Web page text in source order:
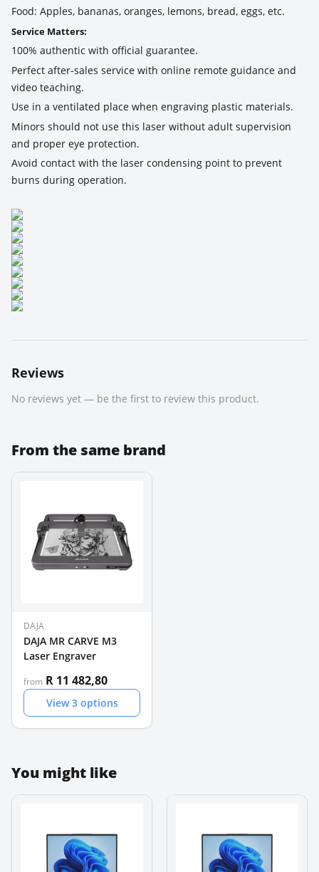
Food: Apples, bananas, oranges, lemons, bread, eggs, etc.
Service Matters:
100% authentic with official guarantee.
Perfect after-sales service with online remote guidance and
video teaching.
Use in a ventilated place when engraving plastic materials.
Minors should not use this laser without adult supervision
and proper eye protection.
Avoid contact with the laser condensing point to prevent
burns during operation.
Reviews
No reviews yet — be the first to review this product.
From the same brand
DAJA
DAJA MR CARVE M3
Laser Engraver
from R 11 482,80
View3options
You might like